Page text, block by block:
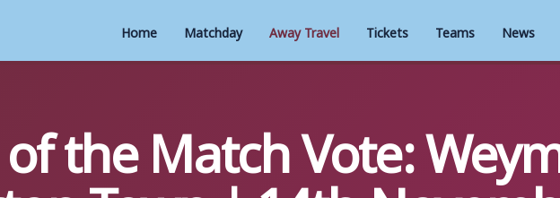
Home Matchday Away Travel Tickets Teams News
the Match Vote: